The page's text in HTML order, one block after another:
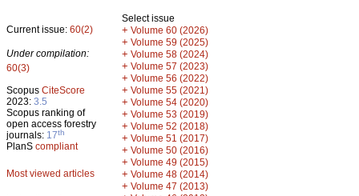
Current issue: 60(2)
Under compilation:
60(3)
Scopus CiteScore
2023: 3.5
Scopus ranking of
open access forestry
journals: 17th
PlanS compliant
Most viewed articles
Select issue
+ Volume 60 (2026)
+ Volume 59 (2025)
+ Volume 58 (2024)
+ Volume 57 (2023)
+ Volume 56 (2022)
+ Volume 55 (2021)
+ Volume 54 (2020)
+ Volume 53 (2019)
+ Volume 52 (2018)
+ Volume 51 (2017)
+ Volume 50 (2016)
+ Volume 49 (2015)
+ Volume 48 (2014)
+ Volume 47 (2013)